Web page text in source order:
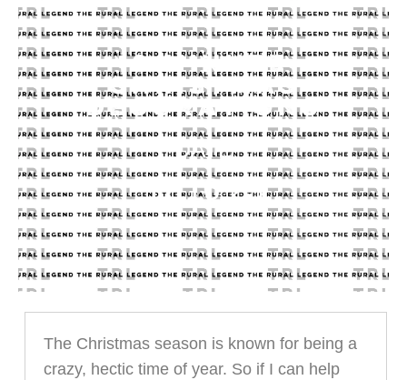
10 MINUTE
CHRISTMAS
DECORATIONS
DATE
11.16.23
The Christmas season is known for being a
crazy, hectic time of year. So if I can help